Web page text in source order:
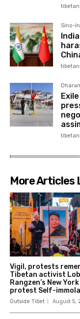
Sino-
More Articles
Vigil, protests
Tibetan activist
Rangzen’s New York
protest Self-
Outside Tibet August 5,